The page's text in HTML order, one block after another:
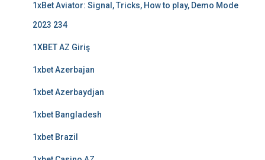
1xBet Aviator: Signal, Tricks, How to play, Demo Mode
2023 234
1XBET AZ Giriş
1xbet Azerbajan
1xbet Azerbaydjan
1xbet Bangladesh
1xbet Brazil